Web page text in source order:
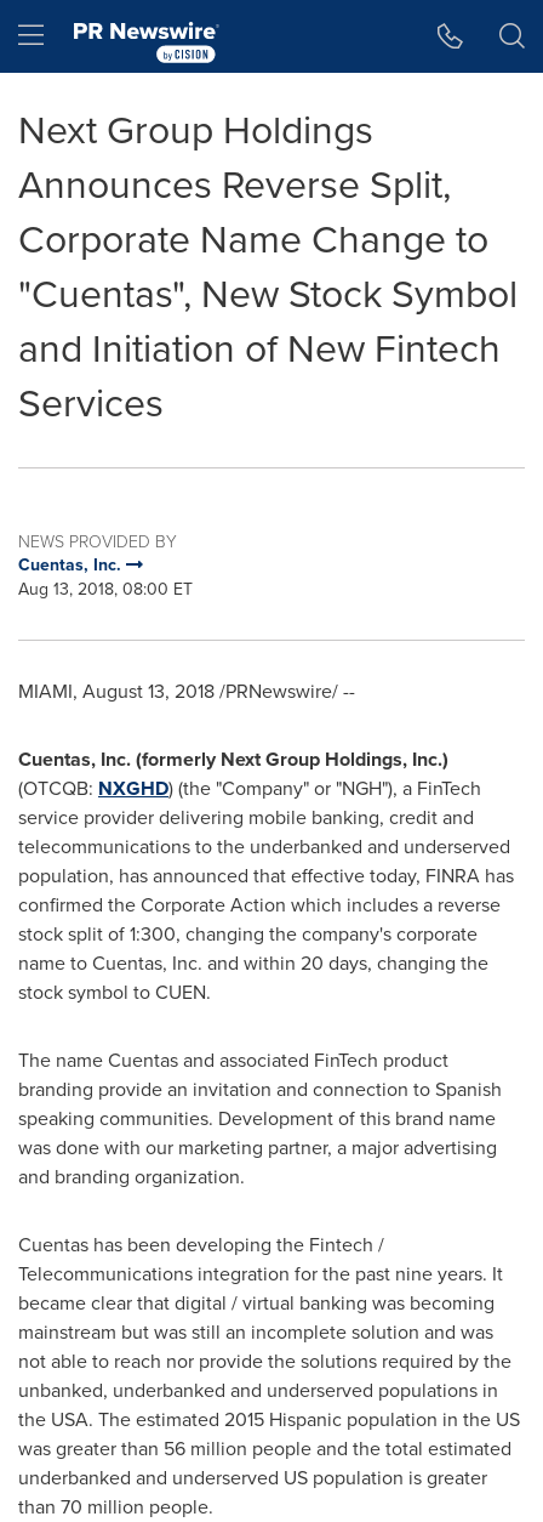
Hamburger menu
Next Group Holdings
Announces Reverse Split,
Corporate Name Change to
"Cuentas", New Stock Symbol
and Initiation of New Fintech
Services
NEWS PROVIDED BY
Cuentas, Inc.
Aug 13, 2018, 08:00 ET
MIAMI, August 13, 2018/PRNewswire/ --
Cuentas, Inc.(formerly NextGroup Holdings, Inc.)
(OTCQB: NXGHD) (the "Company" or "NGH"), a FinTech
service provider delivering mobile banking, credit and
telecommunications to the underbanked and underserved
population, has announced that effective today, FINRA has
confirmed the Corporate Action which includes a reverse
stock split of 1:300, changing the company's corporate
name to Cuentas, Inc. and within 20 days, changing the
stock symbol to CUEN.
The name Cuentas and associated FinTech product
branding provide an invitation and connection to Spanish
speaking communities. Development of this brand name
was done with our marketing partner, a major advertising
and branding organization.
Cuentas has been developing the Fintech /
Telecommunications integration for the past nine years. It
became clear that digital / virtual banking was becoming
mainstream but was still an incomplete solution and was
not able to reach nor provide the solutions required by the
unbanked, underbanked and underserved populations in
the USA. The estimated 2015 Hispanic population in the US
was greater than 56 million people and the total estimated
underbanked and underserved US population is greater
than 70 million people.